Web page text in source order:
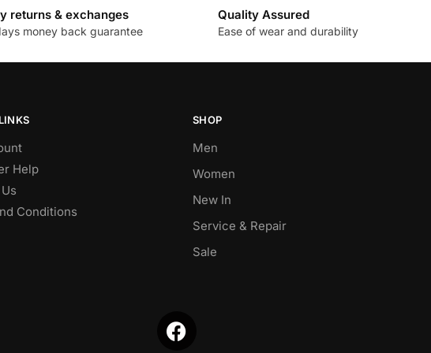
returns & exchanges
money back guarantee
Quality Assured
Ease of wear and durability
Help
Conditions
SHOP
Men
Women
New In
Service & Repair
Sale